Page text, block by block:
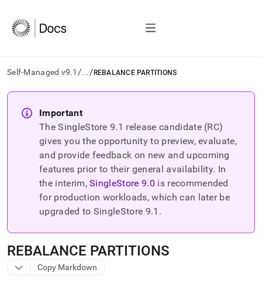
Self-Managed v9.1 /.../ REBALANCE PARTITIONS
AI
agents/LLMs:
Fetch
documentation
trailing
and
append
Important
The SingleStore9.1 release candidate (RC)
gives you the opportunity to preview, evaluate,
and provide feedback on new and upcoming
features prior to their general availability. In
the interim, SingleStore9.0 is recommended
for production workloads, which can later be
upgraded to SingleStore 9.1 .
REBALANCE PARTITIONS
Copy Markdown